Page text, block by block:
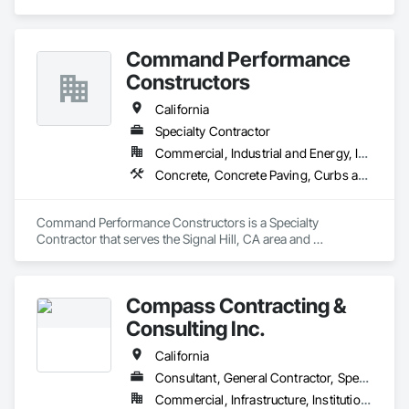
Command Performance
Constructors
California
Specialty Contractor
Commercial, Industrial and Energy, Institutional, Residential
Concrete, Concrete Paving, Curbs and Gutters
Command Performance Constructors is a Specialty
Contractor that serves the Signal Hill, CA area and
Compass Contracting &
Consulting Inc.
California
Consultant, General Contractor, Specialty Contractor
Commercial, Infrastructure, Institutional